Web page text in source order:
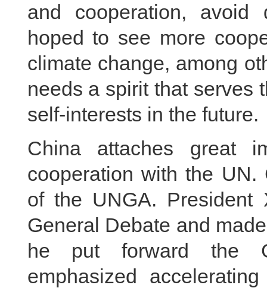
and cooperation, avoid
hoped to see more
climate change, among
needs a spirit that serves
self-interests in the future.
China attaches great
cooperation with the
of the UNGA. President
General Debate and
he put forward the
emphasized